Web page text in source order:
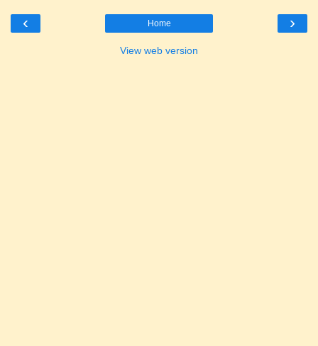
‹ ›
Home
View web version